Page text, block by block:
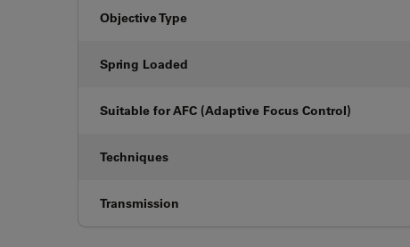
Objective Type
Spring Loaded
Suitable for AFC (Adaptive Focus Control)
Techniques
Transmission